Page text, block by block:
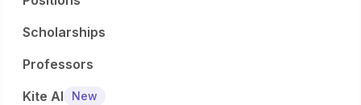
Scholarships
Professors
Kite AI
New